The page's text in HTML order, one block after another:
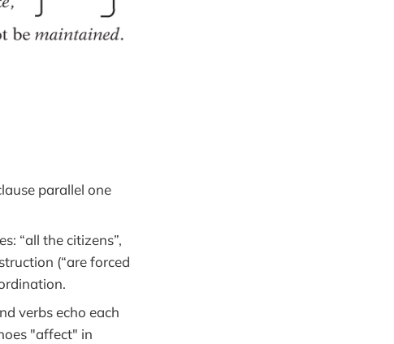
parallel one
“all the citizens”,
(“are forced
verbs echo each
"affect" in